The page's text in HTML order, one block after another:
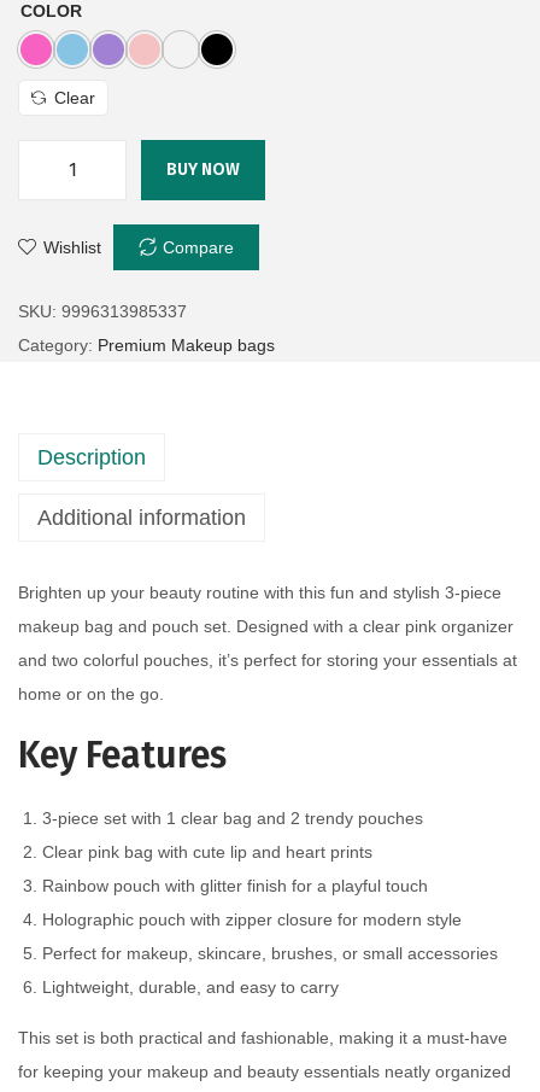
COLOR
Clear
BUY NOW
Wishlist Compare
SKU: 9996313985337
Category: Premium Makeup bags
Description
Additional information
Brighten up your beauty routine with this fun and stylish 3-piece
makeup bag and pouch set. Designed with a clear pink organizer
and two colorful pouches, it’s perfect for storing your essentials at
home or on the go.
Key Features
3-piece set with 1 clear bag and 2 trendy pouches
Clear pink bag with cute lip and heart prints
Rainbow pouch with glitter finish for a playful touch
Holographic pouch with zipper closure for modern style
Perfect for makeup, skincare, brushes, or small accessories
Lightweight, durable, and easy to carry
This set is both practical and fashionable, making it a must-have
for keeping your makeup and beauty essentials neatly organized